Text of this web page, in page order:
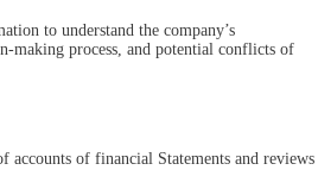
to understand the company’s
making process, and potential conflicts of
accounts of financial Statements and reviews